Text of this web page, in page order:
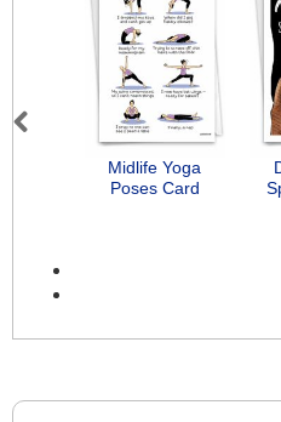
Midlife Yoga
Poses Card
Previous